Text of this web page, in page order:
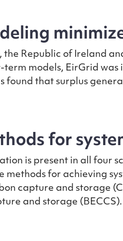
the Republic of Ireland
term models, EirGrid
found that surplus
for
is present in all four
methods for achieving
capture and storage
and storage